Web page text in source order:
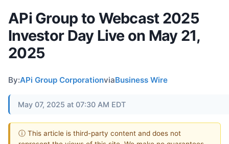
APi Group to Webcast 2025
Investor Day Live on May 21,
2025
By:APi Group CorporationviaBusiness Wire
May 07, 2025 at 07:30 AM EDT
ⓘ This article is third-party content and does not